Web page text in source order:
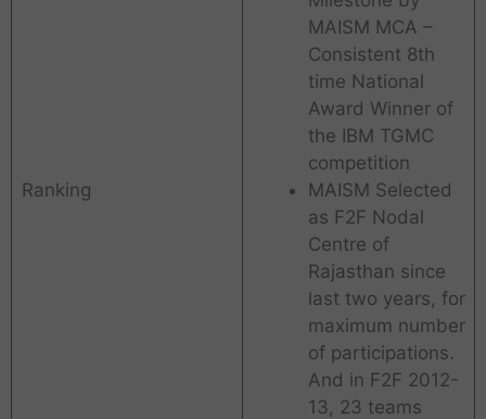
Ranking
MAISM MCA –
Consistent 8th
time National
Award Winner of
the IBM TGMC
competition
MAISM Selected
as F2F Nodal
Centre of
Rajasthan since
last two years, for
maximum number
of participations.
And in F2F 2012-
13, 23 teams